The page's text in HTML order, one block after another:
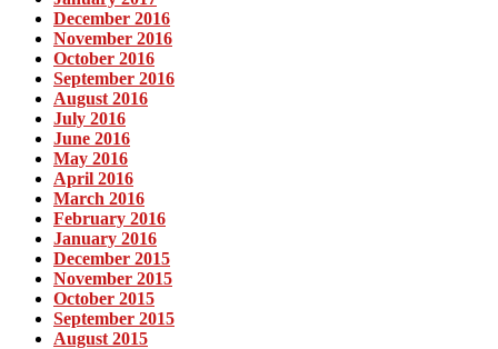
December 2016
November 2016
October 2016
September 2016
August 2016
July 2016
June 2016
May 2016
April 2016
March 2016
February 2016
January 2016
December 2015
November 2015
October 2015
September 2015
August 2015